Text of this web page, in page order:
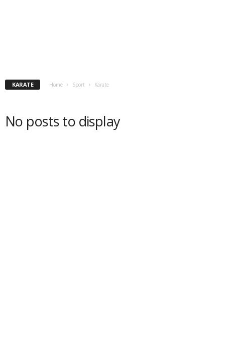
KARATE Home Sport Karate
No posts to display